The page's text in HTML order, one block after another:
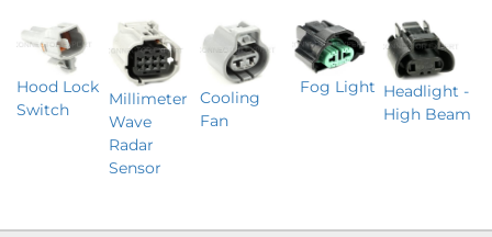
Hood Lock
Switch
Millimeter
Wave
Radar
Sensor
Cooling
Fan
Fog Light Headlight -
High Beam